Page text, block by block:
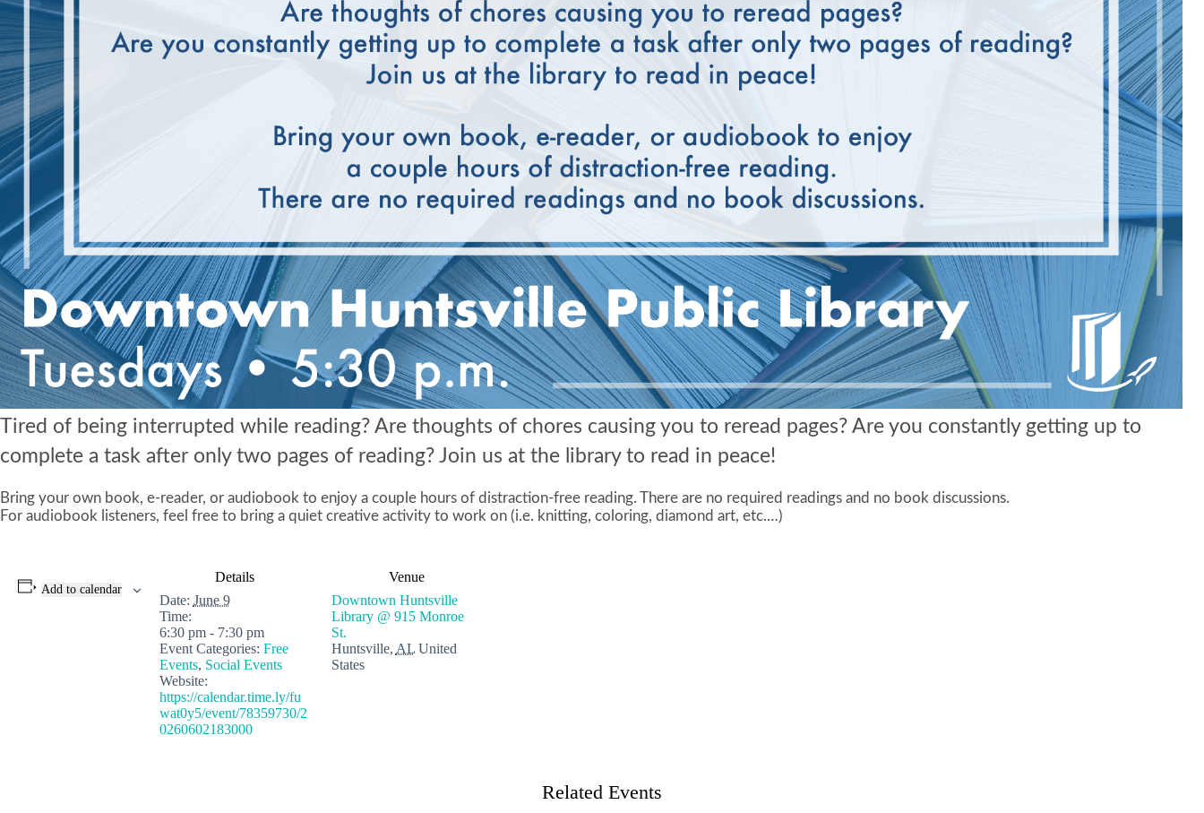
Tired of being interrupted while reading? Are thoughts of chores causing you to reread pages? Are you constantly getting up to
complete a task after only two pages of reading? Join us at the library to read in peace!
Bring your own book, e-reader, or audiobook to enjoy a couple hours of distraction-free reading. There are no required readings and no book discussions.
For audiobook listeners, feel free to bring a quiet creative activity to work on (i.e. knitting, coloring, diamond art, etc.…)
Add to calendar
Details
Date: June 9
Time:
6:30 pm - 7:30 pm
Event Categories: Free
Events, Social Events
Website:
https://calendar.time.ly/fu
wat0y5/event/78359730/2
0260602183000
Venue
Downtown Huntsville
Library @ 915 Monroe
St.
Huntsville, AL United
States
Related Events